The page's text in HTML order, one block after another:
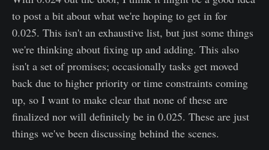
to post a bit about what we're hoping to get in for
0.025. This isn't an exhaustive list, but just some things
we're thinking about fixing up and adding. This also
isn't a set of promises; occasionally tasks get moved
back due to higher priority or time constraints coming
up, so I want to make clear that none of these are
finalized nor will definitely be in 0.025. These are just
things we've been discussing behind the scenes.